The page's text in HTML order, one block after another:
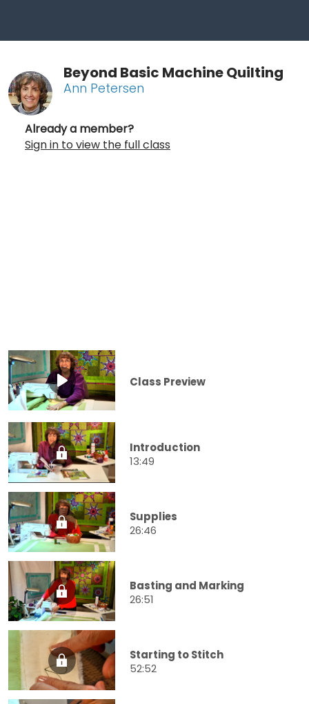
Beyond Basic Machine Quilting
Ann Petersen
Already a member?
Sign in to view the full class
Class Preview
Introduction
13:49
Supplies
26:46
Basting and Marking
26:51
Starting to Stitch
52:52